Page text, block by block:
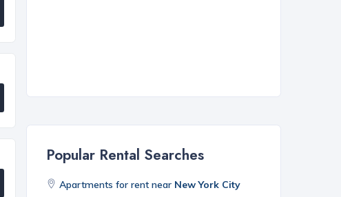
Popular Rental Searches
Apartments for rent near New York City